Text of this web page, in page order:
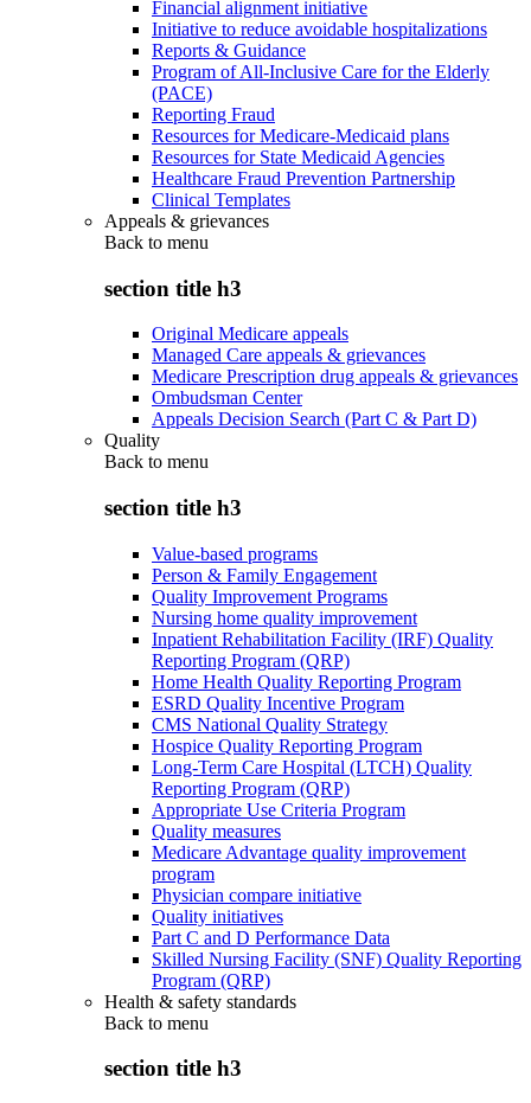
Financial alignment initiative
Initiative to reduce avoidable hospitalizations
Reports & Guidance
Program of All-Inclusive Care for the Elderly
(PACE)
Reporting Fraud
Resources for Medicare-Medicaid plans
Resources for State Medicaid Agencies
Healthcare Fraud Prevention Partnership
Clinical Templates
Appeals & grievances
Back to menu
section title h3
Original Medicare appeals
Managed Care appeals & grievances
Medicare Prescription drug appeals & grievances
Ombudsman Center
Appeals Decision Search (Part C & Part D)
Quality
Back to menu
section title h3
Value-based programs
Person & Family Engagement
Quality Improvement Programs
Nursing home quality improvement
Inpatient Rehabilitation Facility (IRF) Quality
Reporting Program (QRP)
Home Health Quality Reporting Program
ESRD Quality Incentive Program
CMS National Quality Strategy
Hospice Quality Reporting Program
Long-Term Care Hospital (LTCH) Quality
Reporting Program (QRP)
Appropriate Use Criteria Program
Quality measures
Medicare Advantage quality improvement
program
Physician compare initiative
Quality initiatives
Part C and D Performance Data
Skilled Nursing Facility (SNF) Quality Reporting
Program (QRP)
Health & safety standards
Back to menu
section title h3